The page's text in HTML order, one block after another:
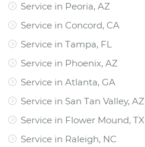
Service in Peoria, AZ
Service in Concord, CA
Service in Tampa, FL
Service in Phoenix, AZ
Service in Atlanta, GA
Service in San Tan Valley, AZ
Service in Flower Mound, TX
Service in Raleigh, NC